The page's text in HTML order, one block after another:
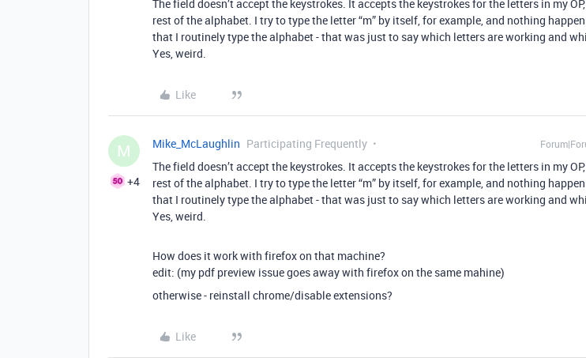
The field doesn’t accept the keystrokes. It accepts the keystrokes for the letters in my
rest of the alphabet. I try to type the letter “m” by itself, for example, and nothing
that I routinely type the alphabet - that was just to say which letters are working and
Yes, weird.
Like
M
+4
Mike_McLaughlin Participating Frequently
The field doesn’t accept the keystrokes. It accepts the keystrokes for the letters in my
rest of the alphabet. I try to type the letter “m” by itself, for example, and nothing
that I routinely type the alphabet - that was just to say which letters are working and
Yes, weird.
How does it work with firefox on that machine?
edit: (my pdf preview issue goes away with firefox on the same mahine)
otherwise - reinstall chrome/disable extensions?
Like